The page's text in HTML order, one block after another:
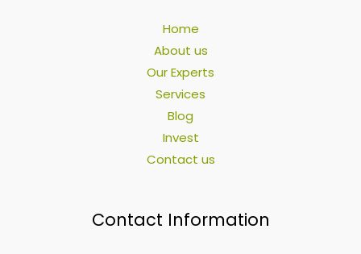
Home
About us
Our Experts
Services
Blog
Invest
Contact us
Contact Information